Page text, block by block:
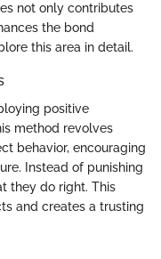
not only contributes
the bond
this area in detail.
positive
method revolves
behavior, encouraging
Instead of punishing
they do right. This
and creates a trusting